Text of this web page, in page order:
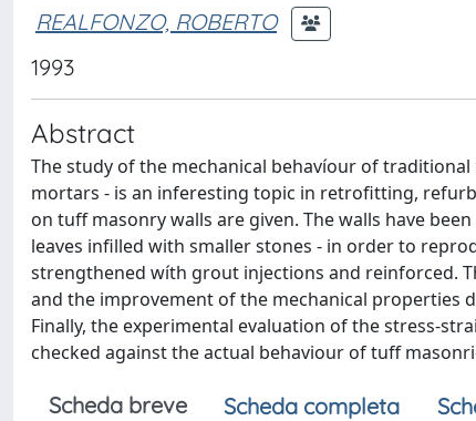
REALFONZO, ROBERTO
1993
Abstract
The study of the mechanical behavíour of
mortars - is an inferesting topic in retrofitting,
on tuff masonry walls are given. The walls have
leaves infilled with smaller stones - in order to
strengthened wíth grout injections and reinforced.
and the improvement of the mechanical
Finally, the experimental evaluation of the stress-
checked against the actual behaviour of tuff
Scheda breve Scheda completa